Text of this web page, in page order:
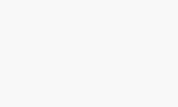
and make your vacation a memorable one.
. Also,